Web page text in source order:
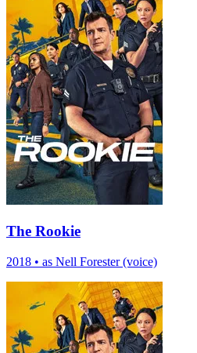
The Rookie
2018 • as Nell Forester (voice)